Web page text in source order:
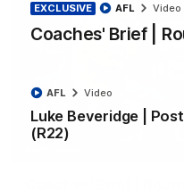
EXCLUSIVE
Coaches' Brief |
AFL Video
Luke Beveridge |
(R22)
AFL Video